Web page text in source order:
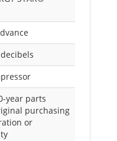
year parts
purchasing
or